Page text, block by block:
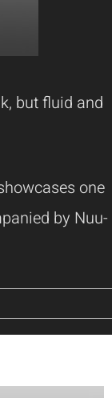
but fluid and
one
by Nuu-